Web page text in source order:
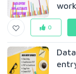
0